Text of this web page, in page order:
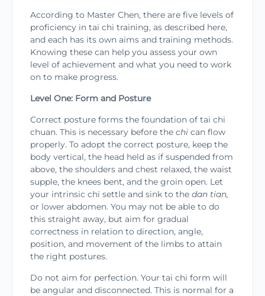
According to Master Chen, there are five levels of
proficiency in tai chi training, as described here,
and each has its own aims and training methods.
Knowing these can help you assess your own
level of achievement and what you need to work
on to make progress.
Level One: Form and Posture
Correct posture forms the foundation of tai chi
chuan. This is necessary before the chi can flow
prop­erly. To adopt the correct posture, keep the
body vertical, the head held as if suspended from
above, the shoulders and chest relaxed, the waist
supple, the knees bent, and the groin open. Let
your intrinsic chi settle and sink to the dan tian,
or lower abdomen. You may not be able to do
this straight away, but aim for gradual
correctness in relation to direction, angle,
position, and movement of the limbs to attain
the right postures.
Do not aim for perfection. Your tai chi form will
be angular and disconnected. This is normal for a